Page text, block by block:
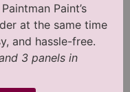
Paint’s
at the same time
and hassle-free.
3 panels in